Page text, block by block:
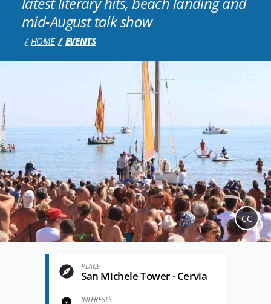
mid-August talk show
HOME EVENTS
CC
PLACE
San Michele Tower - Cervia
INTERESTS